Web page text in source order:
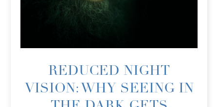
REDUCED NIGHT
VISION: WHY SEEING IN